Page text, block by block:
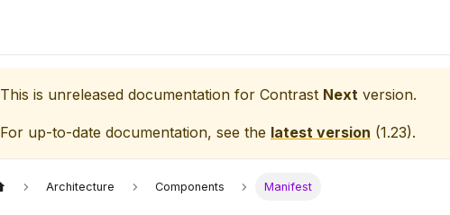
This is unreleased documentation for Contrast Next version.
For up-to-date documentation, see the latest version (1.23).
Architecture Components Manifest